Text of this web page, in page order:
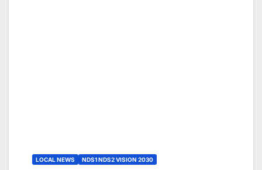
LOCAL NEWS NDS1 NDS2 VISION 2030